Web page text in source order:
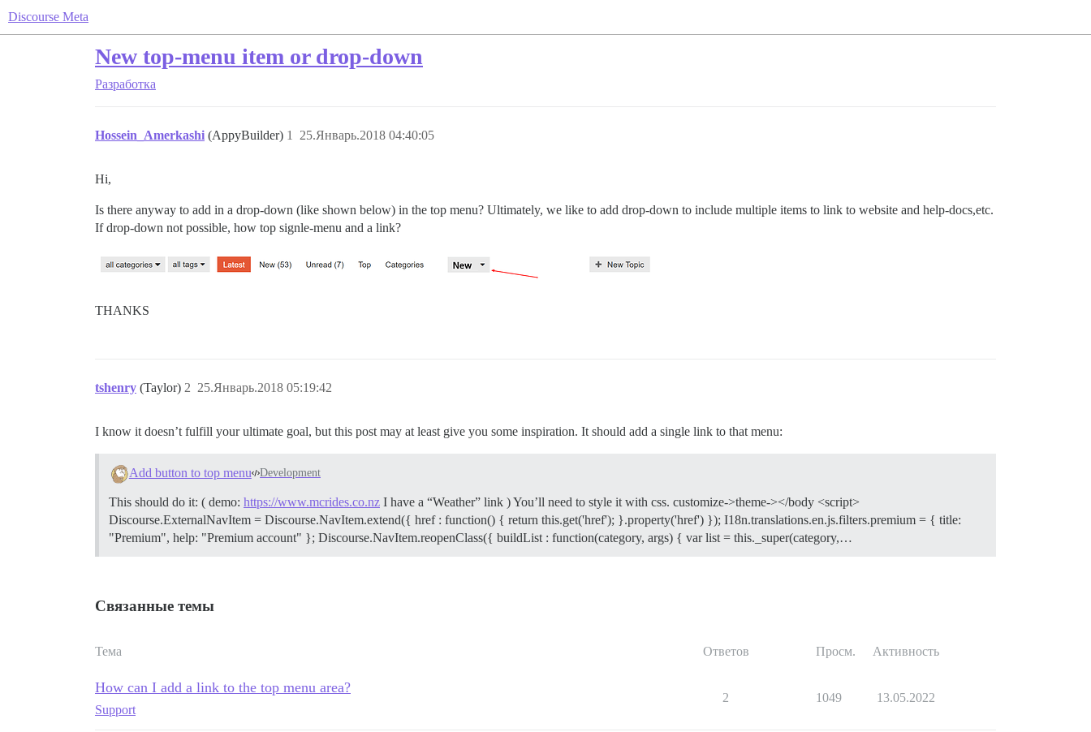
Discourse Meta
New top-menu item or drop-down
Разработка
Hossein_Amerkashi (AppyBuilder) 25.Январь.2018 04:40:05
1
Hi,
Is there anyway to add in a drop-down (like shown below) in the top menu? Ultimately, we like to add drop-down to include multiple items to link to website and help-docs,etc.
If drop-down not possible, how top signle-menu and a link?
THANKS
tshenry (Taylor) 25.Январь.2018 05:19:42
2
I know it doesn’t fulfill your ultimate goal, but this post may at least give you some inspiration. It should add a single link to that menu:
Add button to top menu Development
This should do it: ( demo: https://www.mcrides.co.nz I have a “Weather” link ) You’ll need to style it with css. customize->theme-></body <script>
Discourse.ExternalNavItem = Discourse.NavItem.extend({ href : function() { return this.get('href'); }.property('href') }); I18n.translations.en.js.filters.premium = { title:
"Premium", help: "Premium account" }; Discourse.NavItem.reopenClass({ buildList : function(category, args) { var list = this._super(category,…
Связанные темы
Тема Ответов Просм. Активность
How can I add a link to the top menu area?
Support
2 1049 13.05.2022